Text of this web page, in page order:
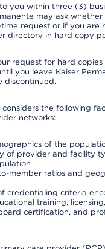
you within three (3)
may ask
request or if you are
directory in hard copy
request for hard
you leave Kaiser
discontinued.
considers the following
networks:
of the
of provider and facility
member ratios and
credentialing criteria
training,
certification, and